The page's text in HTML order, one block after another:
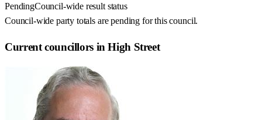
PendingCouncil-wide result status
Council-wide party totals are pending for this council.
Current councillors in High Street